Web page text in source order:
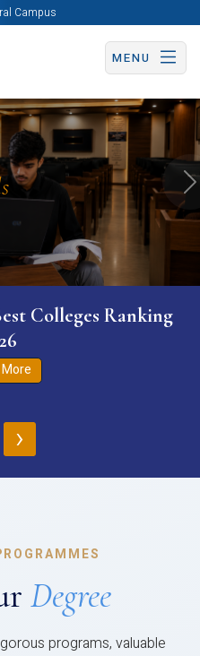
Campus
MENU
Apply Now
Colleges Ranking
›
Degree
programs, valuable